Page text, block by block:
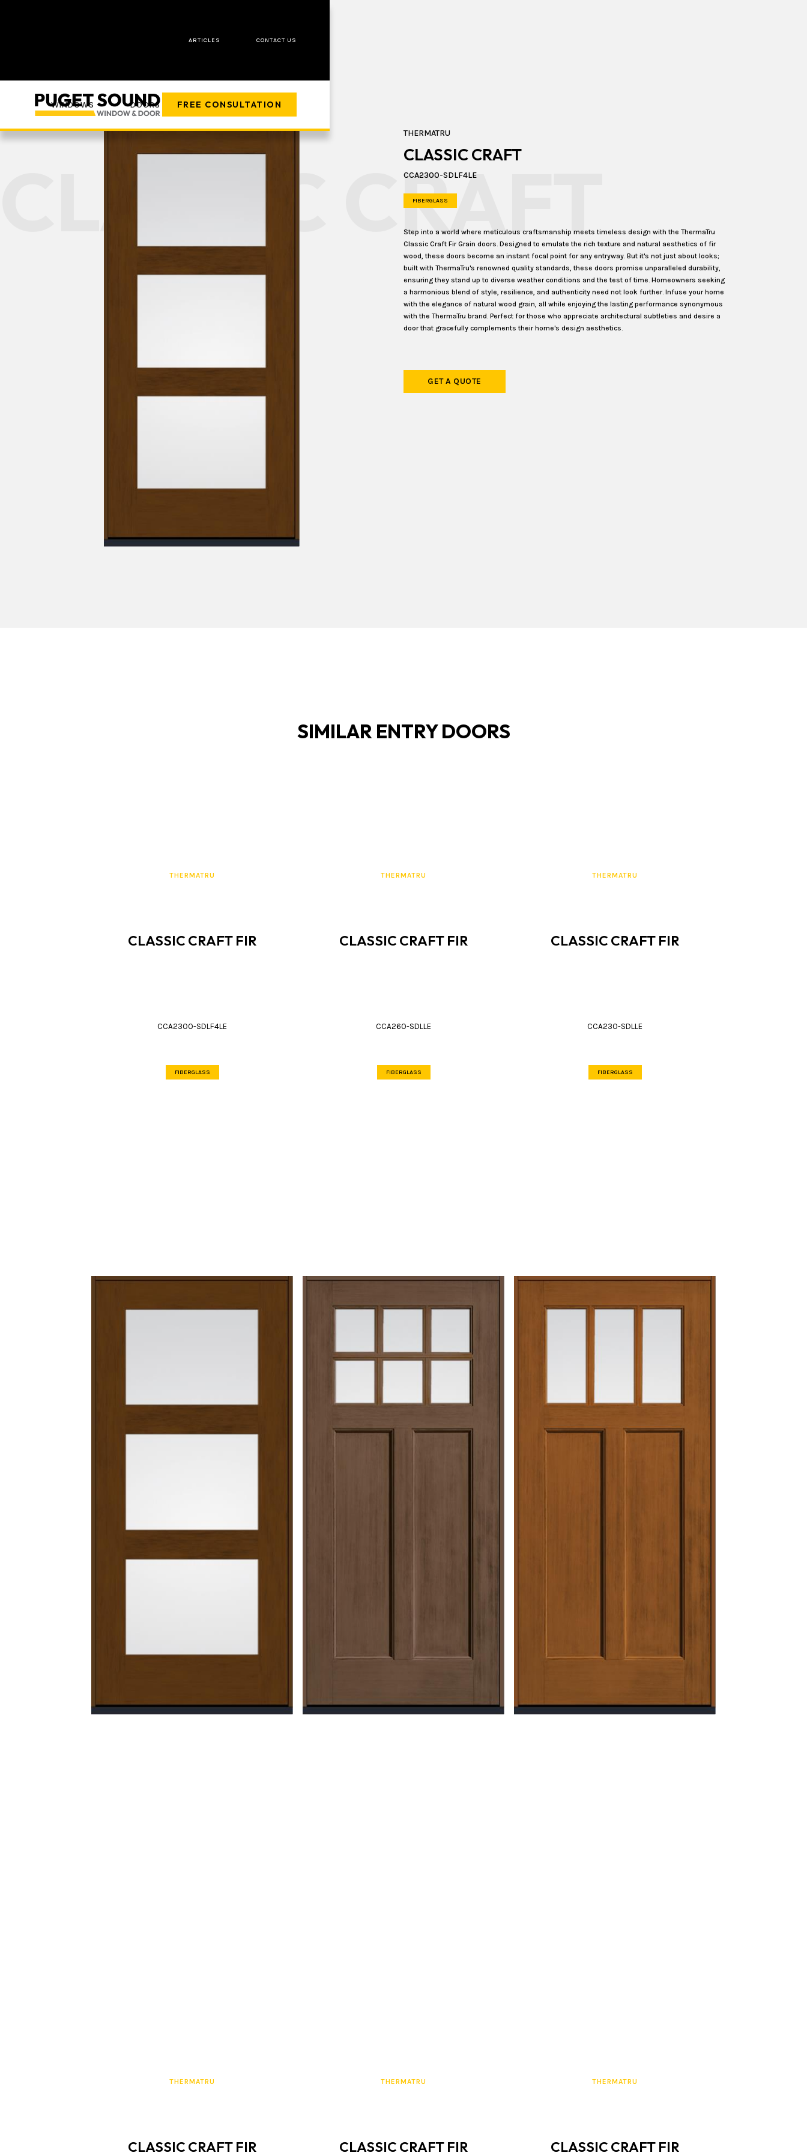
ARTICLES CONTACT US
WINDOWS DOORS COMPANY
FREE CONSULTATION
CLASSIC CRAFT
THERMATRU
CLASSIC CRAFT
CCA2300-SDLF4LE
FIBERGLASS
Step into a world where meticulous craftsmanship meets timeless design with the ThermaTru
Classic Craft Fir Grain doors. Designed to emulate the rich texture and natural aesthetics of fir
wood, these doors become an instant focal point for any entryway. But it's not just about looks;
built with ThermaTru's renowned quality standards, these doors promise unparalleled durability,
ensuring they stand up to diverse weather conditions and the test of time. Homeowners seeking
a harmonious blend of style, resilience, and authenticity need not look further. Infuse your home
with the elegance of natural wood grain, all while enjoying the lasting performance synonymous
with the ThermaTru brand. Perfect for those who appreciate architectural subtleties and desire a
door that gracefully complements their home's design aesthetics.
GET A QUOTE
SIMILAR ENTRY DOORS
THERMATRU
CLASSIC CRAFT FIR
CCA2300-SDLF4LE
FIBERGLASS
THERMATRU
CLASSIC CRAFT FIR
CCA260-SDLLE
FIBERGLASS
THERMATRU
CLASSIC CRAFT FIR
CCA230-SDLLE
FIBERGLASS
THERMATRU
CLASSIC CRAFT FIR
THERMATRU
CLASSIC CRAFT FIR
THERMATRU
CLASSIC CRAFT FIR